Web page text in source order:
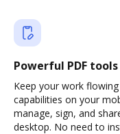
Powerful PDF
Keep your work
capabilities on your
manage, sign, and
desktop. No need to